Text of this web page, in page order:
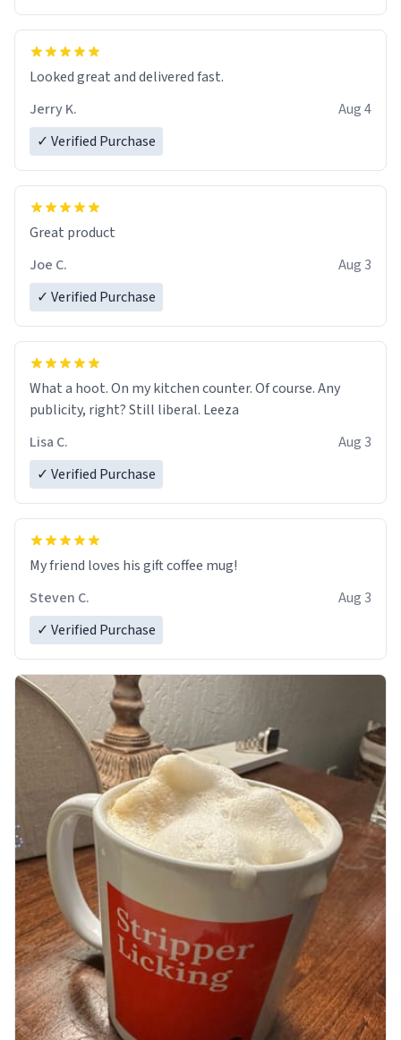
Overall, the Largebog ceramic mug has become an
essential part of my daily routine. It combines style
with functionality flawlessly, making every sip of coffee
a delight. If you're looking to upgrade your morning
Looked great and delivered fast.
Jerry K.
Aug 4
✓ Verified Purchase
Great product
Joe C.
Aug 3
✓ Verified Purchase
What a hoot. On my kitchen counter. Of course. Any
publicity, right? Still liberal. Leeza
Lisa C.
Aug 3
✓ Verified Purchase
My friend loves his gift coffee mug!
Steven C.
Aug 3
✓ Verified Purchase